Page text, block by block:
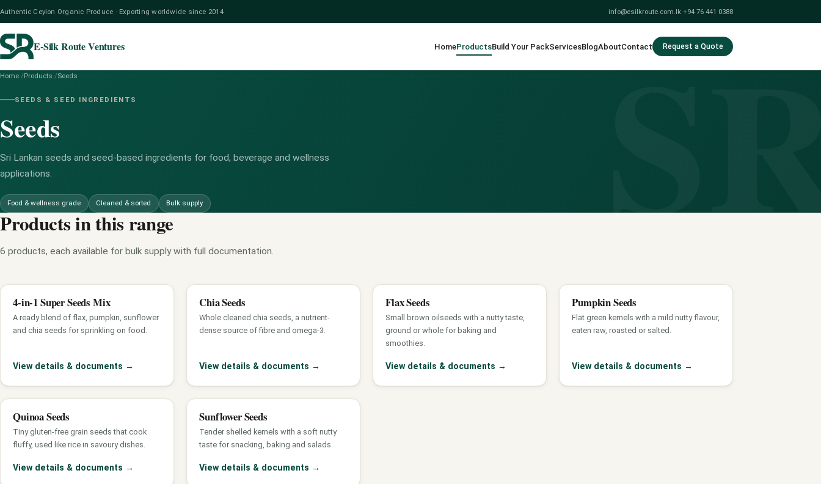
Authentic Ceylon Organic Produce · Exporting worldwide since 2014 info@esilkroute.com.lk·+94 76 441 0388
E-Silk Route Ventures HomeProductsBuild Your PackServicesBlogAboutContact Request a Quote
Home /Products /Seeds
SEEDS & SEED INGREDIENTS
Seeds
Sri Lankan seeds and seed-based ingredients for food, beverage and wellness
applications.
Food & wellness grade Cleaned & sorted Bulk supply
Products in this range
6 products, each available for bulk supply with full documentation.
4-in-1 Super Seeds Mix
A ready blend of flax, pumpkin, sunflower
and chia seeds for sprinkling on food.
View details & documents →
Chia Seeds
Whole cleaned chia seeds, a nutrient-
dense source of fibre and omega-3.
View details & documents →
Flax Seeds
Small brown oilseeds with a nutty taste,
ground or whole for baking and
smoothies.
View details & documents →
Pumpkin Seeds
Flat green kernels with a mild nutty flavour,
eaten raw, roasted or salted.
View details & documents →
Quinoa Seeds
Tiny gluten-free grain seeds that cook
fluffy, used like rice in savoury dishes.
View details & documents →
Sunflower Seeds
Tender shelled kernels with a soft nutty
taste for snacking, baking and salads.
View details & documents →